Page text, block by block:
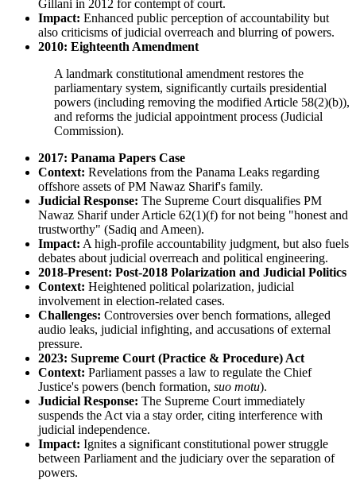
Gillani in 2012 for contempt of court.
Impact: Enhanced public perception of accountability but
also criticisms of judicial overreach and blurring of powers.
2010: Eighteenth Amendment
A landmark constitutional amendment restores the
parliamentary system, significantly curtails presidential
powers (including removing the modified Article 58(2)(b)),
and reforms the judicial appointment process (Judicial
Commission).
2017: Panama Papers Case
Context: Revelations from the Panama Leaks regarding
offshore assets of PM Nawaz Sharif's family.
Judicial Response: The Supreme Court disqualifies PM
Nawaz Sharif under Article 62(1)(f) for not being "honest and
trustworthy" (Sadiq and Ameen).
Impact: A high-profile accountability judgment, but also fuels
debates about judicial overreach and political engineering.
2018-Present: Post-2018 Polarization and Judicial Politics
Context: Heightened political polarization, judicial
involvement in election-related cases.
Challenges: Controversies over bench formations, alleged
audio leaks, judicial infighting, and accusations of external
pressure.
2023: Supreme Court (Practice & Procedure) Act
Context: Parliament passes a law to regulate the Chief
Justice's powers (bench formation, suo motu).
Judicial Response: The Supreme Court immediately
suspends the Act via a stay order, citing interference with
judicial independence.
Impact: Ignites a significant constitutional power struggle
between Parliament and the judiciary over the separation of
powers.